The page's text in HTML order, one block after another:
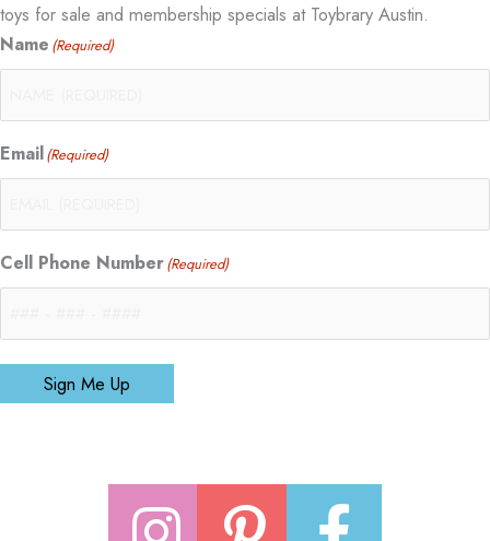
toys for sale and membership specials at Toybrary Austin.
Name (Required)
Email(Required)
Cell Phone Number(Required)
Sign Me Up